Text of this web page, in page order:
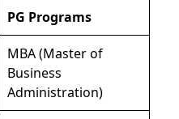
PG Programs
MBA (Master of
Business
Administration)